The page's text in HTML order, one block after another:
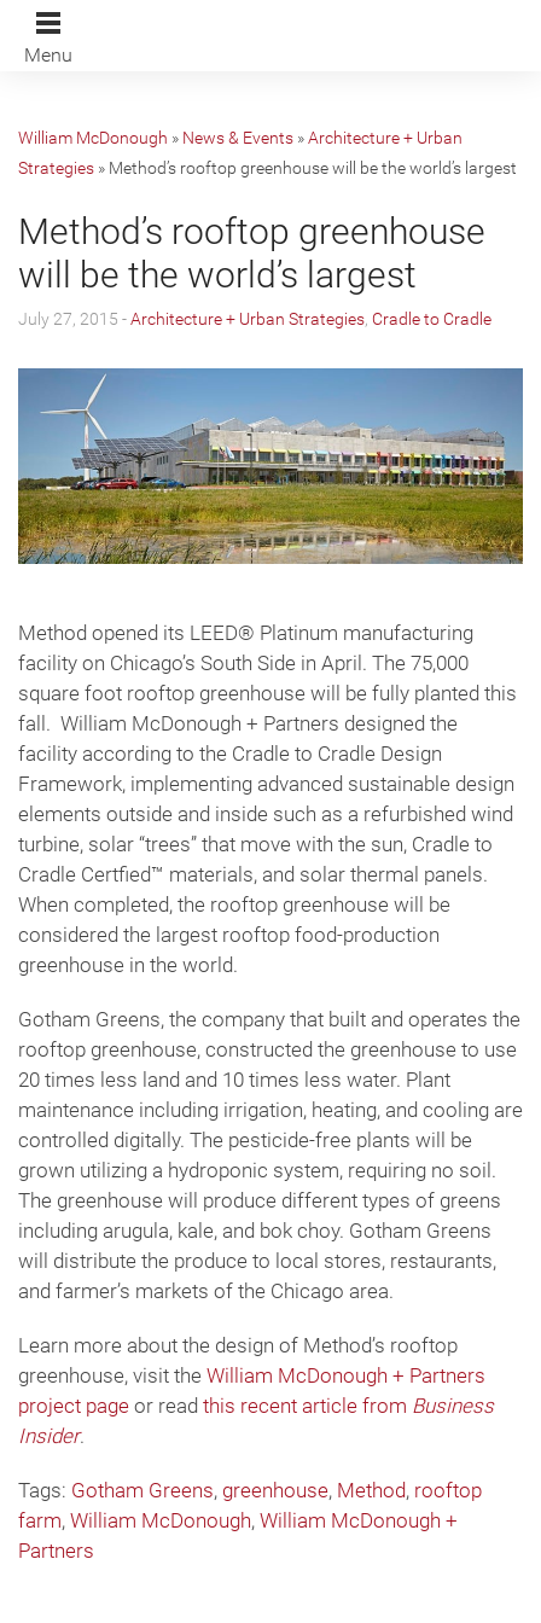
Menu
William McDonough » News & Events »Architecture + Urban
Strategies » Method’s rooftop greenhouse will be the world’s largest
Method’s rooftop greenhouse
will be the world’s largest
July 27, 2015 -Architecture + Urban Strategies Cradle to Cradle
Method opened its LEED® Platinum manufacturing
facility on Chicago’s South Side in April. The 75,000
square foot rooftop greenhouse will be fully planted this
fall. William McDonough + Partners designed the
facility according to the Cradle to Cradle Design
Framework, implementing advanced sustainable design
elements outside and inside such as a refurbished wind
turbine, solar “trees” that move with the sun, Cradle to
Cradle Certfied™ materials, and solar thermal panels.
When completed, the rooftop greenhouse will be
considered the largest rooftop food-production
greenhouse in the world.
Gotham Greens, the company that built and operates the
rooftop greenhouse, constructed the greenhouse to use
20 times less land and 10 times less water. Plant
maintenance including irrigation, heating, and cooling are
controlled digitally. The pesticide-free plants will be
grown utilizing a hydroponic system, requiring no soil.
The greenhouse will produce different types of greens
including arugula, kale, and bok choy. Gotham Greens
will distribute the produce to local stores, restaurants,
and farmer’s markets of the Chicago area.
Learn more about the design of Method’s rooftop
greenhouse, visit the William McDonough + Partners
project page or read this recent article from Business
Insider.
Tags: Gotham Greens, greenhouse, Method, rooftop
farm, William McDonough, William McDonough +
Partners